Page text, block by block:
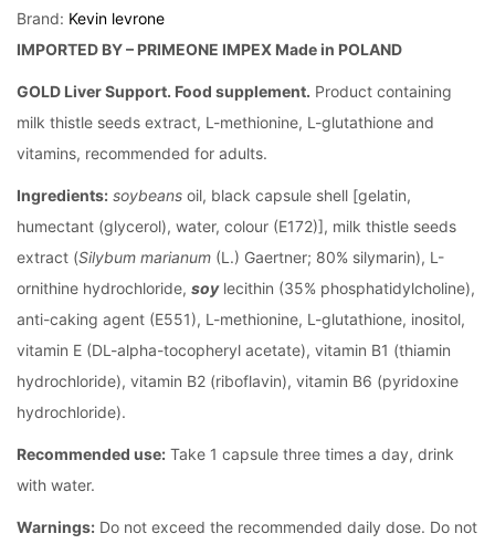
Brand: Kevin levrone
IMPORTED BY – PRIMEONE IMPEX Made in POLAND
GOLD Liver Support. Food supplement. Product containing
milk thistle seeds extract, L-methionine, L-glutathione and
vitamins, recommended for adults.
Ingredients: soybeans oil, black capsule shell [gelatin,
humectant (glycerol), water, colour (E172)], milk thistle seeds
extract (Silybum marianum (L.) Gaertner; 80% silymarin), L-
ornithine hydrochloride, soylecithin (35% phosphatidylcholine),
anti-caking agent (E551), L-methionine, L-glutathione, inositol,
vitamin E (DL-alpha-tocopheryl acetate), vitamin B1 (thiamin
hydrochloride), vitamin B2 (riboflavin), vitamin B6 (pyridoxine
hydrochloride).
Recommended use: Take 1 capsule three times a day, drink
with water.
Warnings: Do not exceed the recommended daily dose. Do not